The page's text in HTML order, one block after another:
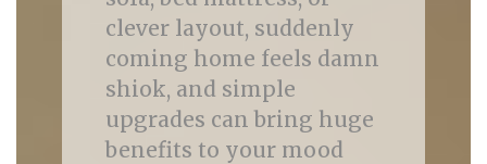
clever layout, suddenly
coming home feels damn
shiok, and simple
upgrades can bring huge
benefits to your mood